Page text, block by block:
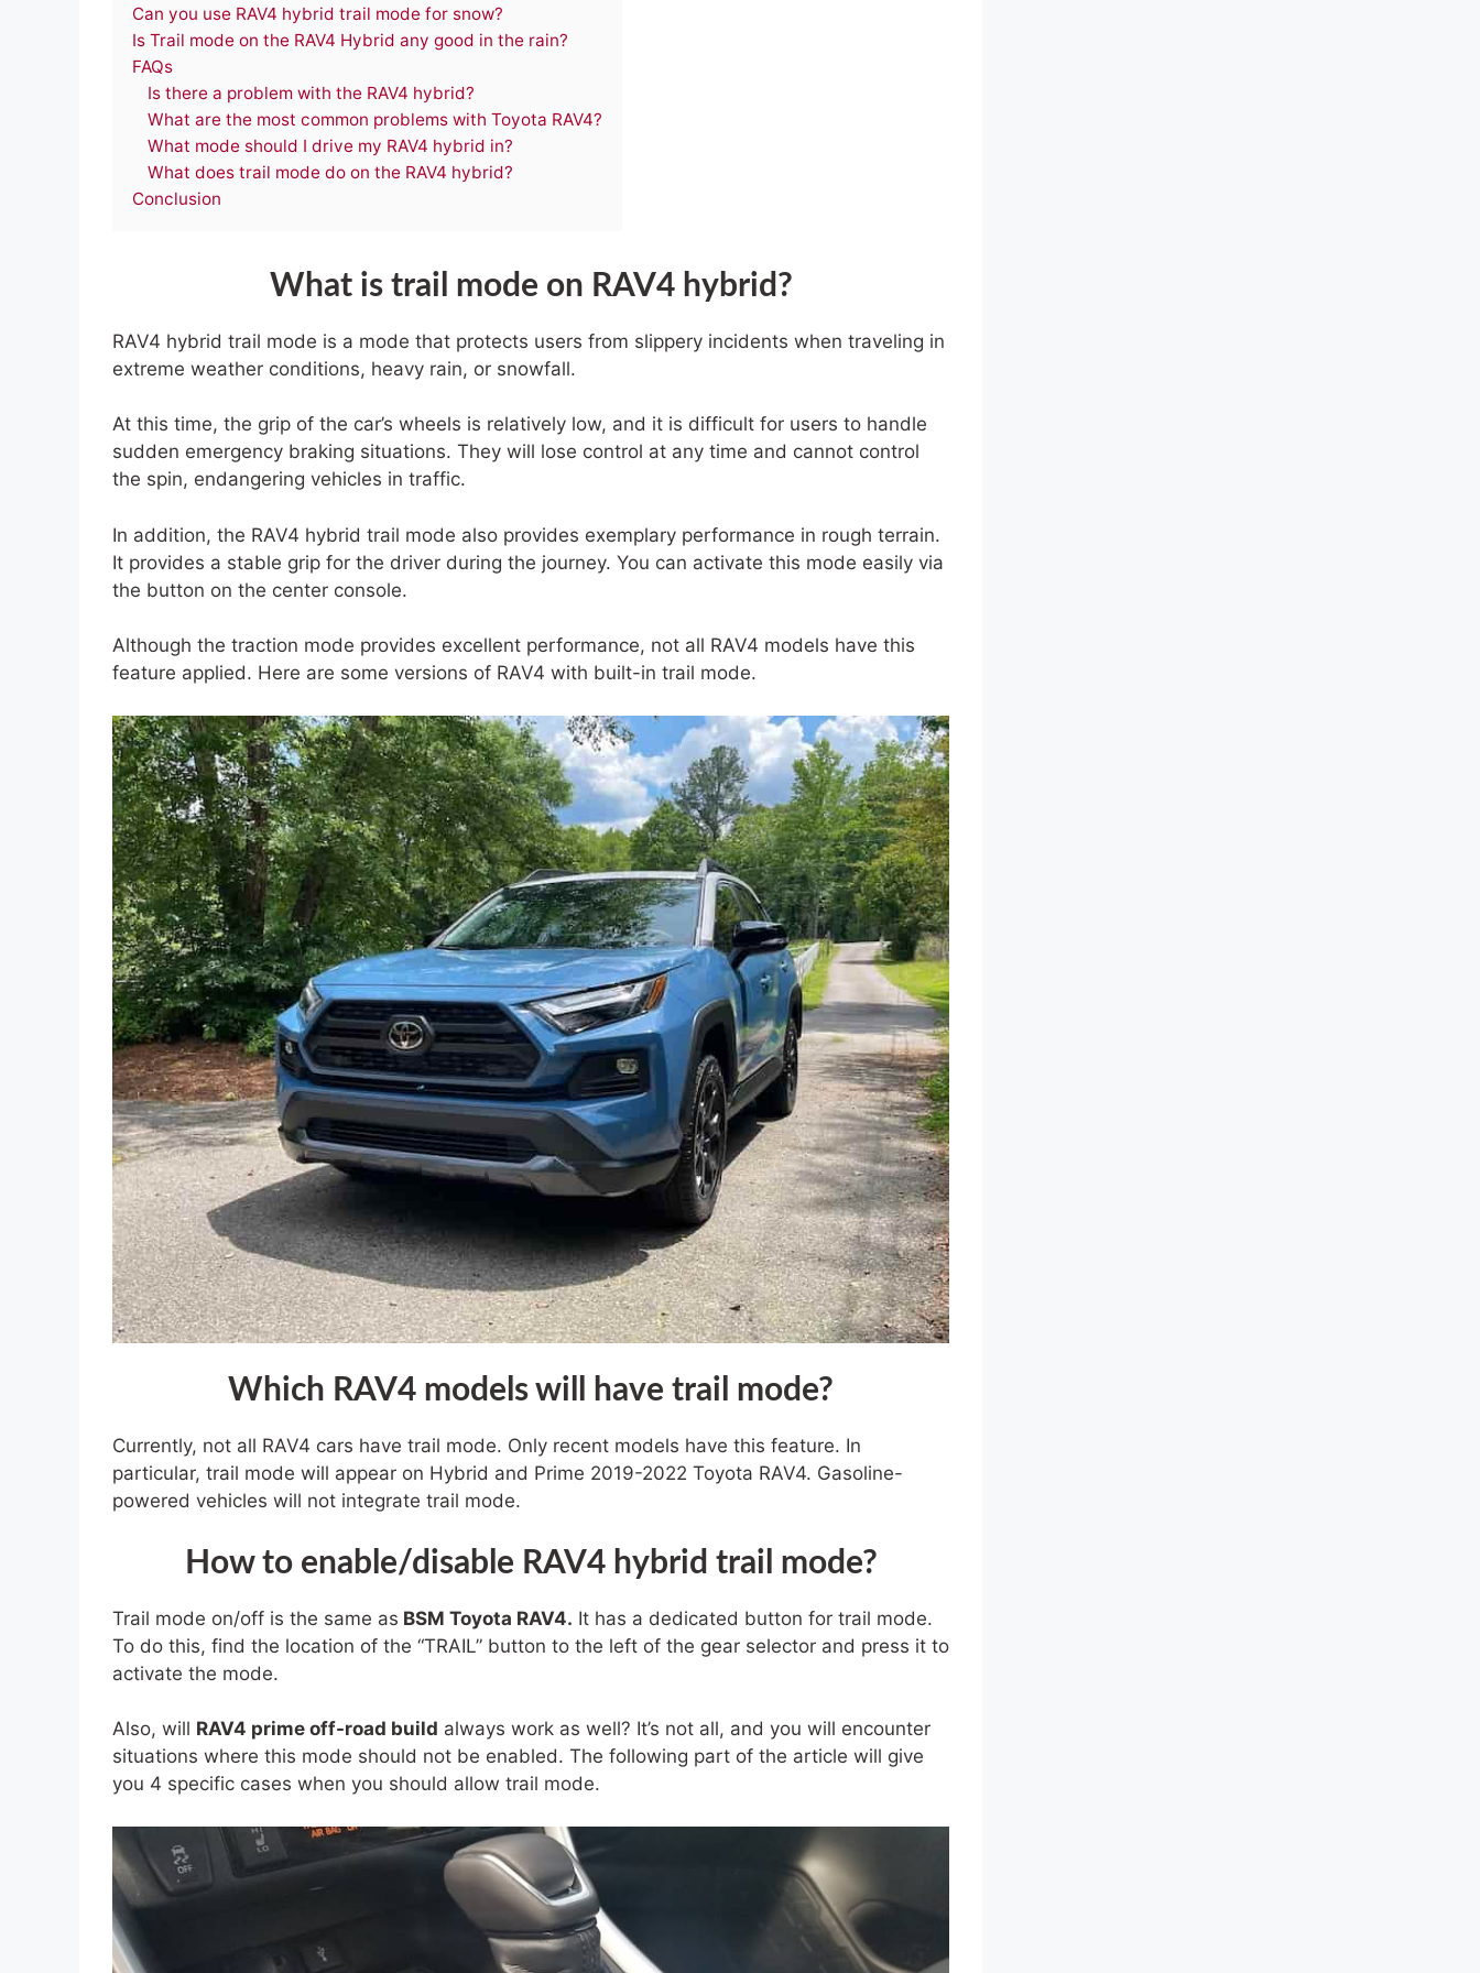
Can you use RAV4 hybrid trail mode for snow?
Is Trail mode on the RAV4 Hybrid any good in the rain?
FAQs
Is there a problem with the RAV4 hybrid?
What are the most common problems with Toyota RAV4?
What mode should I drive my RAV4 hybrid in?
What does trail mode do on the RAV4 hybrid?
Conclusion
What is trail mode on RAV4 hybrid?
RAV4 hybrid trail mode is a mode that protects users from slippery incidents when traveling in
extreme weather conditions, heavy rain, or snowfall.
At this time, the grip of the car’s wheels is relatively low, and it is difficult for users to handle
sudden emergency braking situations. They will lose control at any time and cannot control
the spin, endangering vehicles in traffic.
In addition, the RAV4 hybrid trail mode also provides exemplary performance in rough terrain.
It provides a stable grip for the driver during the journey. You can activate this mode easily via
the button on the center console.
Although the traction mode provides excellent performance, not all RAV4 models have this
feature applied. Here are some versions of RAV4 with built-in trail mode.
Which RAV4 models will have trail mode?
Currently, not all RAV4 cars have trail mode. Only recent models have this feature. In
particular, trail mode will appear on Hybrid and Prime 2019-2022 Toyota RAV4. Gasoline-
powered vehicles will not integrate trail mode.
How to enable/disable RAV4 hybrid trail mode?
Trail mode on/off is the same as BSM Toyota RAV4. It has a dedicated button for trail mode.
To do this, find the location of the “TRAIL” button to the left of the gear selector and press it to
activate the mode.
Also, will RAV4 prime off-road build always work as well? It’s not all, and you will encounter
situations where this mode should not be enabled. The following part of the article will give
you 4 specific cases when you should allow trail mode.